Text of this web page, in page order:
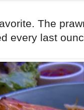
The
every last